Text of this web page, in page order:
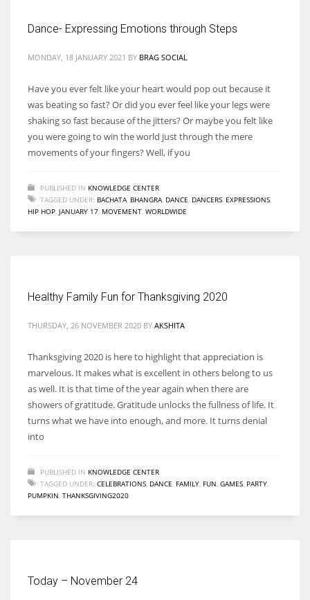
Women prove themselves worthy every time. Around 153 million
More Women should excel in their businesses against all the odds
which are more in their way.
Dance- Expressing Emotions through Steps
MONDAY, 18 JANUARY 2021 BY BRAG SOCIAL
Have you ever felt like your heart would pop out because it
was beating so fast? Or did you ever feel like your legs were
shaking so fast because of the jitters? Or maybe you felt like
you were going to win the world just through the mere
movements of your fingers? Well, if you
PUBLISHED IN KNOWLEDGE CENTER
TAGGED UNDER: BACHATA BHANGRA DANCE DANCERS EXPRESSIONS
HIP HOP JANUARY 17 MOVEMENT WORLDWIDE
Healthy Family Fun for Thanksgiving 2020
THURSDAY, 26 NOVEMBER 2020 BY AKSHITA
Thanksgiving 2020 is here to highlight that appreciation is
marvelous. It makes what is excellent in others belong to us
as well. It is that time of the year again when there are
showers of gratitude. Gratitude unlocks the fullness of life. It
turns what we have into enough, and more. It turns denial
into
PUBLISHED IN KNOWLEDGE CENTER
TAGGED UNDER: CELEBRATIONS DANCE FAMILY FUN GAMES PARTY
PUMPKIN THANKSGIVING2020
Today – November 24